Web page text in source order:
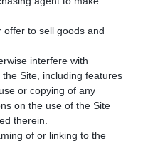
offer to sell goods and
interfere with
Site, including features
or copying of any
on the use of the Site
therein.
of or linking to the